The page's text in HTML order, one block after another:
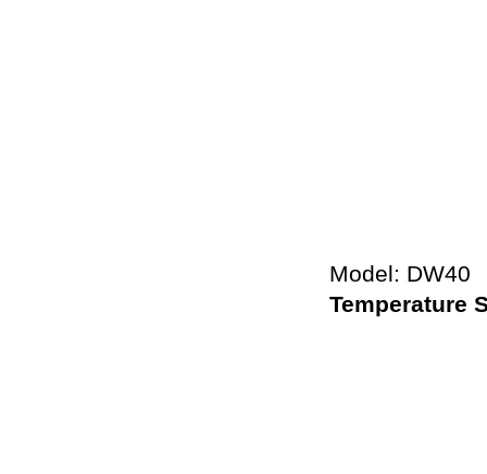
Model: DW40
Temperature